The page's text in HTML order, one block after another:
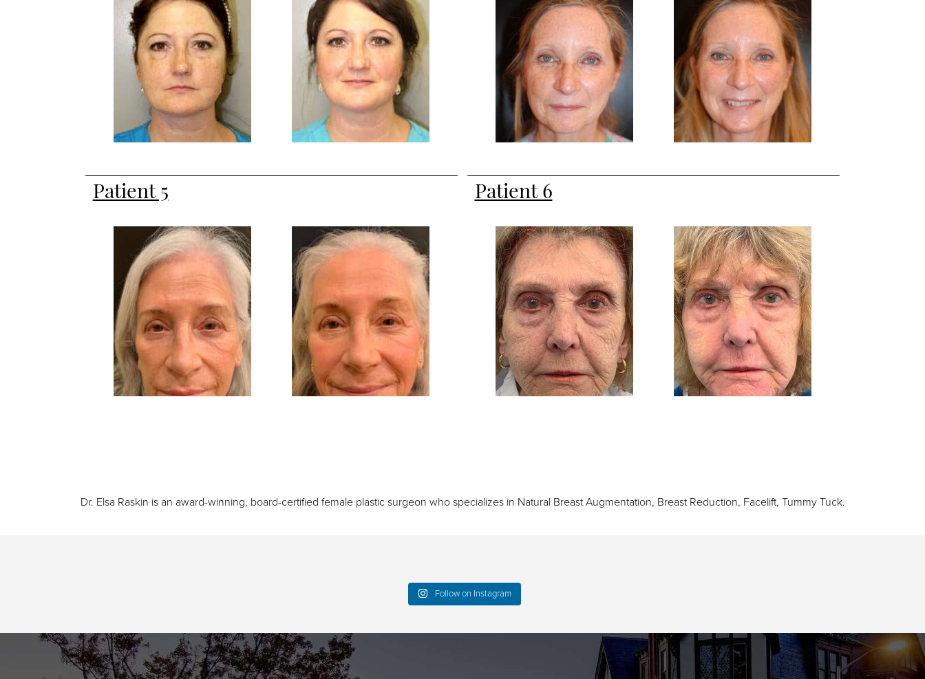
Patient 5 Patient 6
Dr. Elsa Raskin is an award-winning, board-certified female plastic surgeon who specializes in Natural Breast Augmentation, Breast Reduction, Facelift, Tummy Tuck.
Follow on Instagram